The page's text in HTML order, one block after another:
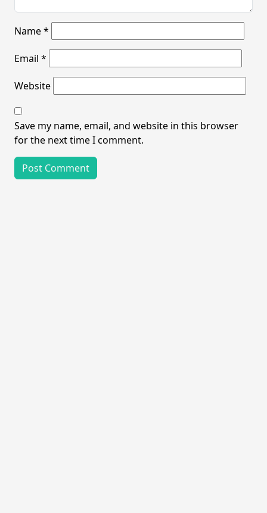
Name*
Email *
Website
Save my name, email, and website in this browser
for the next time I comment.